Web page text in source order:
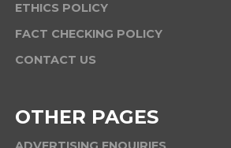
ETHICS POLICY
FACT CHECKING POLICY
CONTACT US
OTHER PAGES